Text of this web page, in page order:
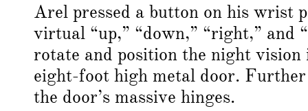
Arel pressed a button on his wrist
virtual “up,” “down,” “right,”
rotate and position the night
eight-foot high metal door. Further
the door’s massive hinges.